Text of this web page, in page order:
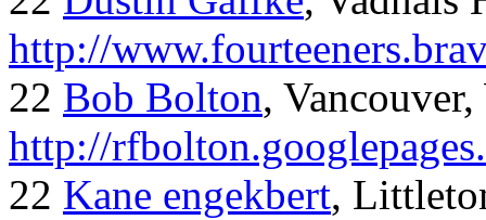
http://
22 Bob Bolton,
http://
22 Kane engekbert,